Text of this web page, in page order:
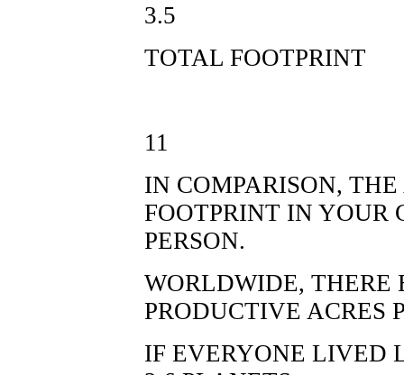
3.5
TOTAL FOOTPRINT
11
IN COMPARISON,
FOOTPRINT IN YOUR
PERSON.
WORLDWIDE, THERE
PRODUCTIVE ACRES
IF EVERYONE LIVED